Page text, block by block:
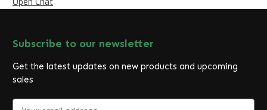
Open Chat
Subscribe to our newsletter
Get the latest updates on new products and upcoming
sales